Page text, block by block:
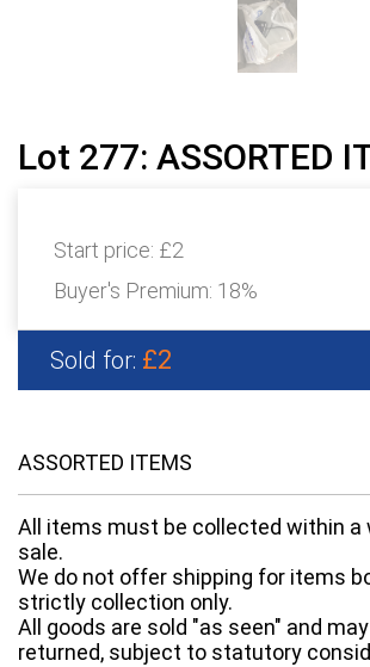
Lot 277: ASSORTED
Start price: £2
Buyer's Premium: 18%
Sold for: £2
ASSORTED ITEMS
All items must be collected within a
sale.
We do not offer shipping for items
strictly collection only.
All goods are sold "as seen" and
returned, subject to statutory